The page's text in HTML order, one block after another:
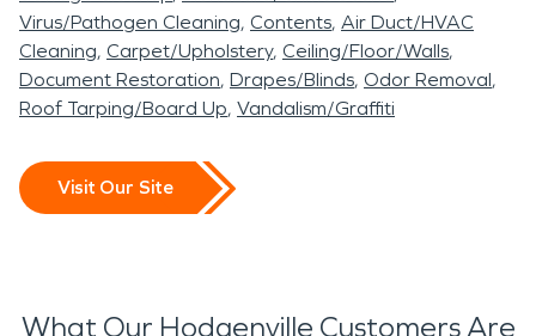
Virus/Pathogen Cleaning Contents Air Duct/HVAC
Cleaning Carpet/Upholstery Ceiling/Floor/Walls
Document Restoration Drapes/Blinds Odor Removal
Roof Tarping/Board Up Vandalism/Graffiti
Visit Our Site
What Our Hodgenville Customers Are